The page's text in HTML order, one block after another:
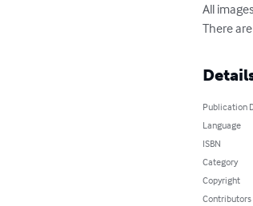
All
There
Publication
Language
ISBN
Category
Copyright
Contributors